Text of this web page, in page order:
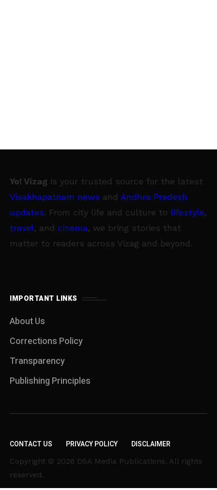
Yo! Vizag is your trusted source for the latest
Visakhapatnam news and Andhra Pradesh
updates. From city life and culture to lifestyle,
travel, and cinema, we bring stories that
matter to readers across Vizag and beyond.
IMPORTANT LINKS
About Us
Corrections Policy
Transparency
Publishing Principles
CONTACT US PRIVACY POLICY DISCLAIMER
Copyright © 2026 DSA Media Publications. All rights
reserved.